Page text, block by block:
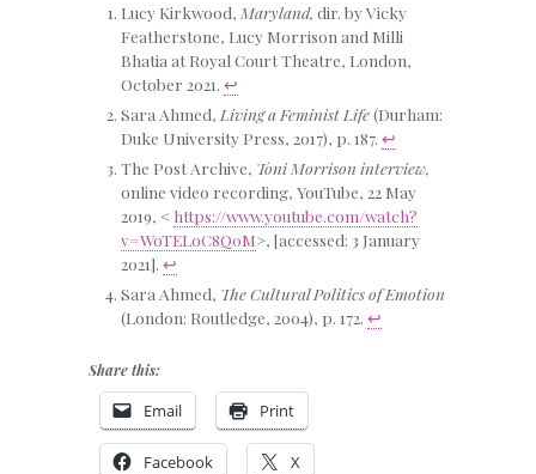
Lucy Kirkwood, Maryland, dir. by Vicky
Featherstone, Lucy Morrison and Milli
Bhatia at Royal Court Theatre, London,
October 2021.↩
Sara Ahmed, Living a Feminist Life(Durham:
Duke University Press, 2017), p. 187.↩
The Post Archive, Toni Morrison interview,
online video recording, YouTube, 22 May
2019, < https://www.youtube.com/watch?
v=WoTELoC8Q0M>, [accessed: 3 January
2021].↩
Sara Ahmed, The Cultural Politics of Emotion
(London: Routledge, 2004), p. 172.↩
Share this:
Email Print
Facebook X